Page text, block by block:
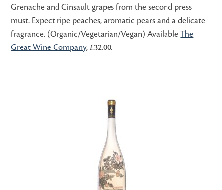
Grenache and Cinsault grapes from the second press
must. Expect ripe peaches, aromatic pears and a delicate
fragrance. (Organic/Vegetarian/Vegan) AvailableThe
Great Wine Company, £32.00.